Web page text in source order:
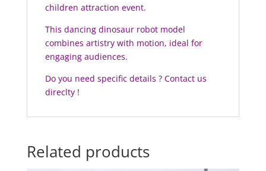
children attraction event.
This dancing dinosaur robot model
combines artistry with motion, ideal for
engaging audiences.
Do you need specific details ? Contact us
direclty !
Related products